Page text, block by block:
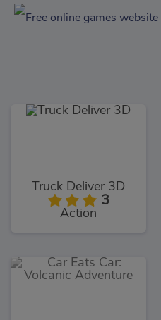
Truck Deliver 3D
3
Action